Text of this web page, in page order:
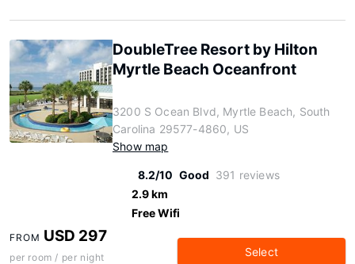
DoubleTree Resort by Hilton
Myrtle Beach Oceanfront
3200 S Ocean Blvd, Myrtle Beach, South
Carolina 29577-4860, US
Show map
8.2/10 Good 391 reviews
2.9 km
Free Wifi
FROM USD 297
per room / per night Select